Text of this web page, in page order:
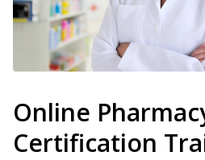
Online
Certification